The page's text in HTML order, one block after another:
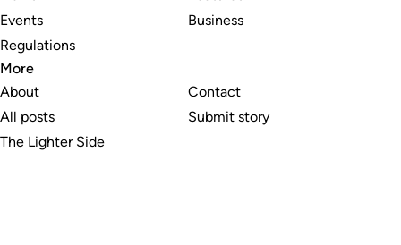
Events
Regulations
Business
More
About
All posts
The Lighter Side
Contact
Submit story